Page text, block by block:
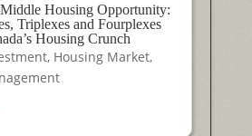
Housing Opportunity:
Triplexes and Fourplexes
Housing Crunch
, Housing Market,